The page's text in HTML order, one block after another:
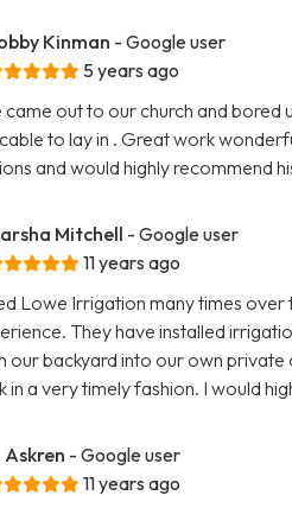
Kinman - Google user
5 years ago
came out to our church and
to lay in . Great work
and would highly recommend
Mitchell - Google user
11 years ago
Lowe Irrigation many times
They have installed
our backyard into our own
in a very timely fashion. I would
Askren - Google user
11 years ago